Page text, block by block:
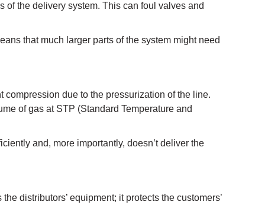
of the delivery system. This can foul valves and
that much larger parts of the system might need
due to the pressurization of the line.
of gas at STP (Standard Temperature and
and, more importantly, doesn’t deliver the
distributors’ equipment; it protects the customers’